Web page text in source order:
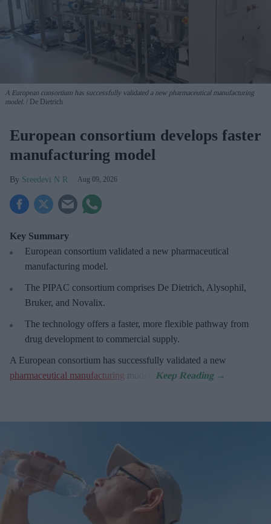
A European consortium has successfully validated a new pharmaceutical manufacturing
model.
De Dietrich
European consortium develops faster
manufacturing model
Sreedevi N R Aug 09, 2026
Key Summary
European consortium validated a new pharmaceutical
manufacturing model.
The PIPAC consortium comprises De Dietrich, Alysophil,
Bruker, and Novalix.
The technology offers a faster, more flexible pathway from
drug development to commercial supply.
A European consortium has successfully validated a new
pharmaceutical manufacturing